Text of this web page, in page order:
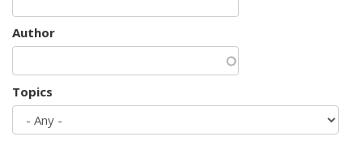
Author
Topics